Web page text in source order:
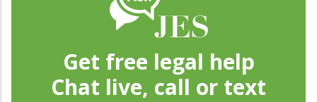
Get free legal help
Chat live, call or text